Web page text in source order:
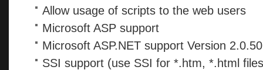
Allow usage of scripts to the web users
Microsoft ASP support
Microsoft ASP.NET support Version
SSI support (use SSI for *.htm, *.html